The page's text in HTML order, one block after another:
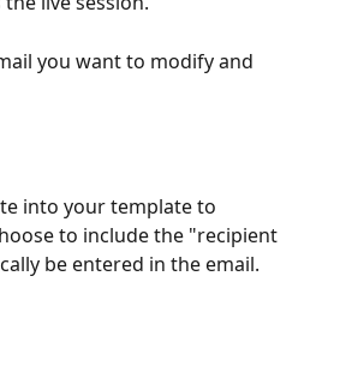
you want to modify and
into your template to
to include the "recipient
be entered in the email.